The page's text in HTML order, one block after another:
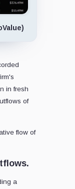
in fresh
of
flow of
a